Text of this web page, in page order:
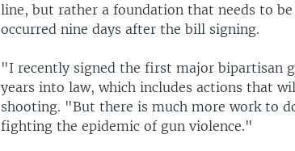
line, but rather a foundation that needs to
occurred nine days after the bill signing.
"I recently signed the first major bipartisan
years into law, which includes actions that
shooting. "But there is much more work to
fighting the epidemic of gun violence."